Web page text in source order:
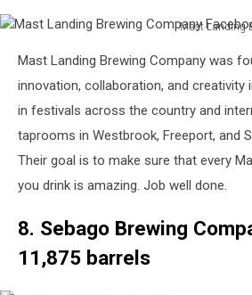
Mast Landing
Landing
Brewing
Company
Mast Landing Brewing Company was
innovation, collaboration, and creativity
in festivals across the country and
taprooms in Westbrook, Freeport, and
Their goal is to make sure that every
you drink is amazing. Job well done.
8. Sebago Brewing
11,875 barrels